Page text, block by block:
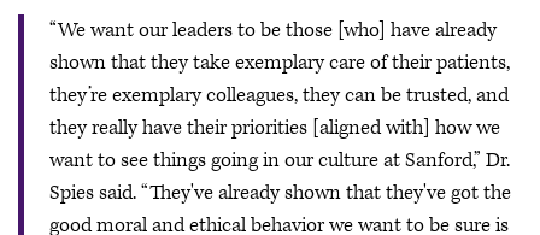
“We want our leaders to be those [who] have already
shown that they take exemplary care of their patients,
they’re exemplary colleagues, they can be trusted, and
they really have their priorities [aligned with] how we
want to see things going in our culture at Sanford,” Dr.
Spies said. “They've already shown that they've got the
good moral and ethical behavior we want to be sure is